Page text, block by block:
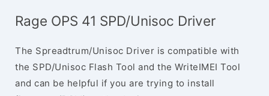
Rage OPS 41 SPD/Unisoc Driver
The Spreadtrum/Unisoc Driver is compatible with
the SPD/Unisoc Flash Tool and the WriteIMEI Tool
and can be helpful if you are trying to install